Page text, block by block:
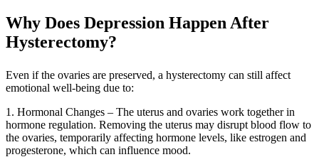
Why Does Depression Happen After
Hysterectomy?
Even if the ovaries are preserved, a hysterectomy can still affect
emotional well-being due to:
1. Hormonal Changes – The uterus and ovaries work together in
hormone regulation. Removing the uterus may disrupt blood flow to
the ovaries, temporarily affecting hormone levels, like estrogen and
progesterone, which can influence mood.